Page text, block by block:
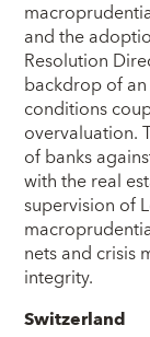
and the
Resolution
backdrop of
conditions
overvaluation.
of banks
with the real
supervision of
nets and crisis
integrity.
Switzerland